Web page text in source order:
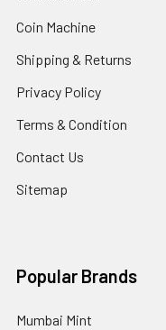
Coin Machine
Shipping & Returns
Privacy Policy
Terms & Condition
Contact Us
Sitemap
Popular Brands
Mumbai Mint